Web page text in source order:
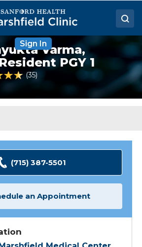
Sign InVarma,
PGY 1
5 Patient Rating
35
(715) 387-5501
an Appointment